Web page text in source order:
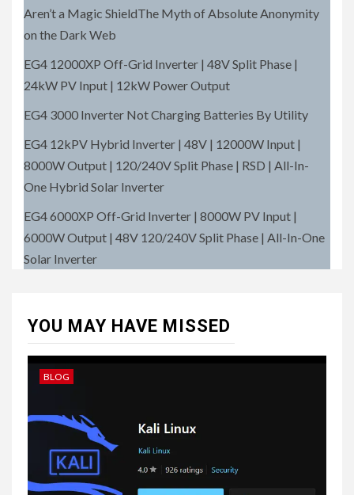
Aren’t a Magic ShieldThe Myth of Absolute Anonymity
on the Dark Web
EG4 12000XP Off-Grid Inverter | 48V Split Phase |
24kW PV Input | 12kW Power Output
EG4 3000 Inverter Not Charging Batteries By Utility
EG4 12kPV Hybrid Inverter | 48V | 12000W Input |
8000W Output | 120/240V Split Phase | RSD | All-In-
One Hybrid Solar Inverter
EG4 6000XP Off-Grid Inverter | 8000W PV Input |
6000W Output | 48V 120/240V Split Phase | All-In-One
Solar Inverter
YOU MAY HAVE MISSED
BLOG